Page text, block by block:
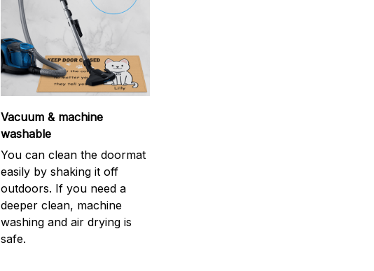
Vacuum & machine
washable
You can clean the doormat
easily by shaking it off
outdoors. If you need a
deeper clean, machine
washing and air drying is
safe.